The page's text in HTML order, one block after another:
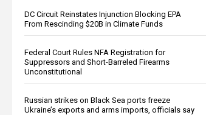
DC Circuit Reinstates Injunction Blocking EPA
From Rescinding $20B in Climate Funds
Federal Court Rules NFA Registration for
Suppressors and Short-Barreled Firearms
Unconstitutional
Russian strikes on Black Sea ports freeze
Ukraine’s exports and arms imports, officials say